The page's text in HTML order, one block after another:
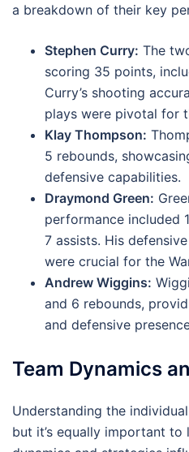
a breakdown of their key
Stephen Curry: The
scoring 35 points,
Curry’s shooting
plays were pivotal for
Klay Thompson:
5 rebounds,
defensive capabilities.
Draymond Green:
performance included
7 assists. His
were crucial for the
Andrew Wiggins:
and 6 rebounds,
and defensive
Team Dynamics
Understanding the
but it’s equally important